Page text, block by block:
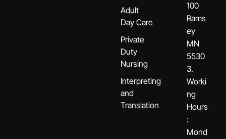
Adult
Day Care
Private
Duty
Nursing
Interpreting
and
Translation
100
Rams
ey
MN
5530
3.
Worki
ng
Hours
:
Mond